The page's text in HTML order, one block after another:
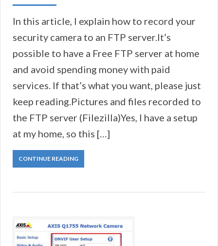
In this article, I explain how to record your
security camera to an FTP server.It’s
possible to have a Free FTP server at home
and avoid spending money with paid
services. If that’s what you want, please just
keep reading.Pictures and files recorded to
the FTP server (Filezilla)Yes, I have a setup
at my home, so this […]
CONTINUE READING